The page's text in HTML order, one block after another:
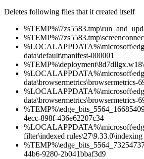
Deletes following files that it created itself
data\default\manifest-000001
data\browsermetrics\browsermetrics-
data\browsermetrics\browsermetrics-
4ecc-898f-436e62207c34
filter\indexed rules\27\9.33.0\indexing
44b6-9280-2b041bbaf3d9